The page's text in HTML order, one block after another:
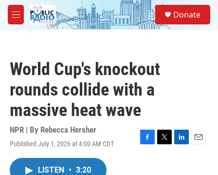
Skip to main content
M
e
Donate
World Cup's knockout
rounds collide with a
massive heat wave
NPR | By Rebecca Hersher
Published July 1, 2026 at 4:00 AM CDT
F
T
L
E
LISTEN • 3:20